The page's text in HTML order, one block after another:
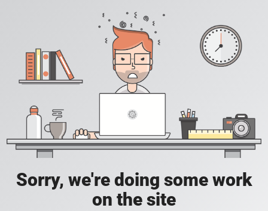
Sorry, we're doing some work
on the site